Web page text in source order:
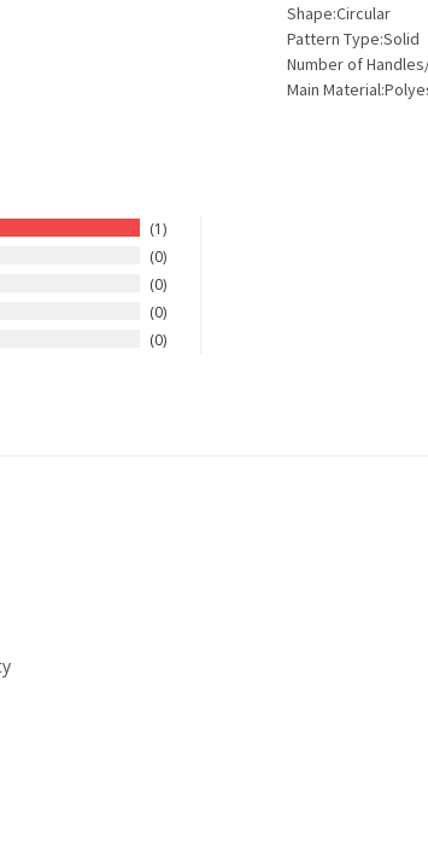
Shape:Circular
Pattern Type:Solid
Number of
Main
1
0
0
0
0